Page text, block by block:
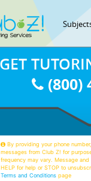
GET
(800)
By providing your phone
messages from Club Z! for
frequency may vary. Message
HELP for help or STOP to
Terms and Conditions page